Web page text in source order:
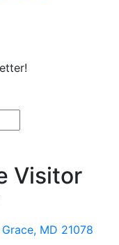
Visitor
MD 21078